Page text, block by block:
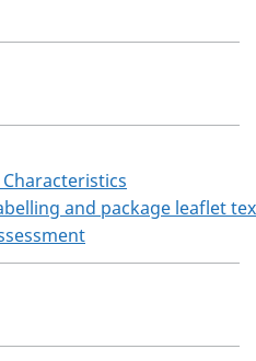
and package leaflet